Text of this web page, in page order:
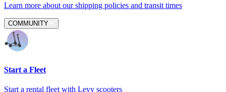
Learn more about our shipping policies and transit times
COMMUNITY
Start a Fleet
Start a rental fleet with Levy scooters